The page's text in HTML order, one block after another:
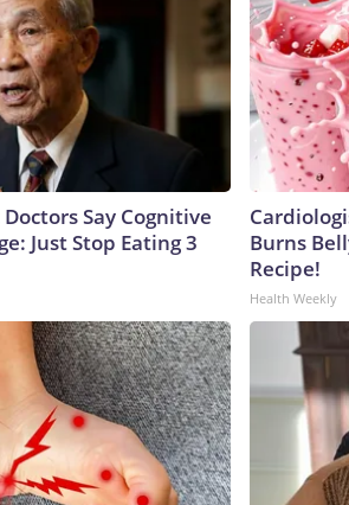
Say Cognitive
Just Stop Eating 3
Burns
Recipe!
Health Weekly